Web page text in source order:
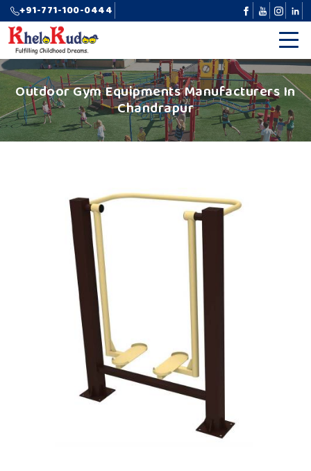
+91-771-100-0444
Outdoor Gym Equipments Manufacturers In
Chandrapur